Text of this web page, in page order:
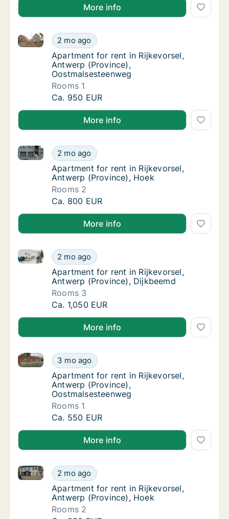
More info
Apartment for rent in Rijkevorsel, Antwerp
2 mo ago
Apartment for rent in Rijkevorsel, Antwerp
Apartment for rent in Rijkevorsel, Antwerp
Apartment for rent in Rijkevorsel,
Antwerp (Province),
Oostmalsesteenweg
Rooms 1
Apartment for rent in Rijkevorsel, Antwerp
Ca. 950 EUR
More info
Apartment for rent in Rijkevorsel, Antwerp
2 mo ago
Apartment for rent in Rijkevorsel, Antwerp
Apartment for rent in Rijkevorsel, Antwerp
Apartment for rent in Rijkevorsel,
Antwerp (Province), Hoek
Rooms 2
Apartment for rent in Rijkevorsel, Antwerp
Ca. 800 EUR
More info
Apartment for rent in Rijkevorsel, Antwerp
2 mo ago
Apartment for rent in Rijkevorsel, Antwerp
Apartment for rent in Rijkevorsel, Antwerp
Apartment for rent in Rijkevorsel,
Antwerp (Province), Dijkbeemd
Rooms 3
Apartment for rent in Rijkevorsel, Antwerp
Ca. 1,050 EUR
More info
Apartment for rent in Rijkevorsel, Antwerp
3 mo ago
Apartment for rent in Rijkevorsel, Antwerp
Apartment for rent in Rijkevorsel, Antwerp
Apartment for rent in Rijkevorsel,
Antwerp (Province),
Oostmalsesteenweg
Rooms 1
Apartment for rent in Rijkevorsel, Antwerp
Ca. 550 EUR
More info
Apartment for rent in Rijkevorsel, Antwerp
2 mo ago
Apartment for rent in Rijkevorsel, Antwerp
Apartment for rent in Rijkevorsel, Antwerp
Apartment for rent in Rijkevorsel,
Antwerp (Province), Hoek
Rooms 2